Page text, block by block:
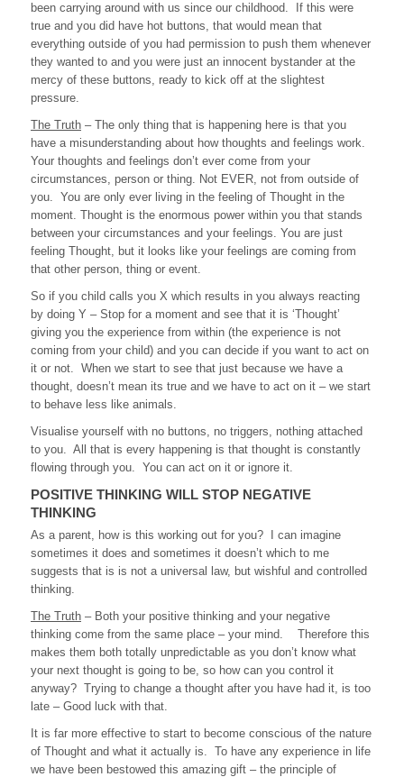
been carrying around with us since our childhood. If this were
true and you did have hot buttons, that would mean that
everything outside of you had permission to push them whenever
they wanted to and you were just an innocent bystander at the
mercy of these buttons, ready to kick off at the slightest
pressure.
The Truth – The only thing that is happening here is that you
have a misunderstanding about how thoughts and feelings work.
Your thoughts and feelings don’t ever come from your
circumstances, person or thing. Not EVER, not from outside of
you. You are only ever living in the feeling of Thought in the
moment. Thought is the enormous power within you that stands
between your circumstances and your feelings. You are just
feeling Thought, but it looks like your feelings are coming from
that other person, thing or event.
So if you child calls you X which results in you always reacting
by doing Y – Stop for a moment and see that it is ‘Thought’
giving you the experience from within (the experience is not
coming from your child) and you can decide if you want to act on
it or not. When we start to see that just because we have a
thought, doesn’t mean its true and we have to act on it – we start
to behave less like animals.
Visualise yourself with no buttons, no triggers, nothing attached
to you. All that is every happening is that thought is constantly
flowing through you. You can act on it or ignore it.
POSITIVE THINKING WILL STOP NEGATIVE
THINKING
As a parent, how is this working out for you? I can imagine
sometimes it does and sometimes it doesn’t which to me
suggests that is is not a universal law, but wishful and controlled
thinking.
The Truth – Both your positive thinking and your negative
thinking come from the same place – your mind. Therefore this
makes them both totally unpredictable as you don’t know what
your next thought is going to be, so how can you control it
anyway? Trying to change a thought after you have had it, is too
late – Good luck with that.
It is far more effective to start to become conscious of the nature
of Thought and what it actually is. To have any experience in life
we have been bestowed this amazing gift – the principle of